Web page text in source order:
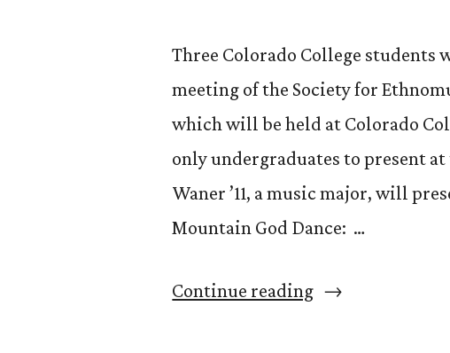
Three Colorado College students
meeting of the Society for
which will be held at Colorado
only undergraduates to present
Waner ’11, a music major, will
Mountain God Dance: …
Continue reading“3